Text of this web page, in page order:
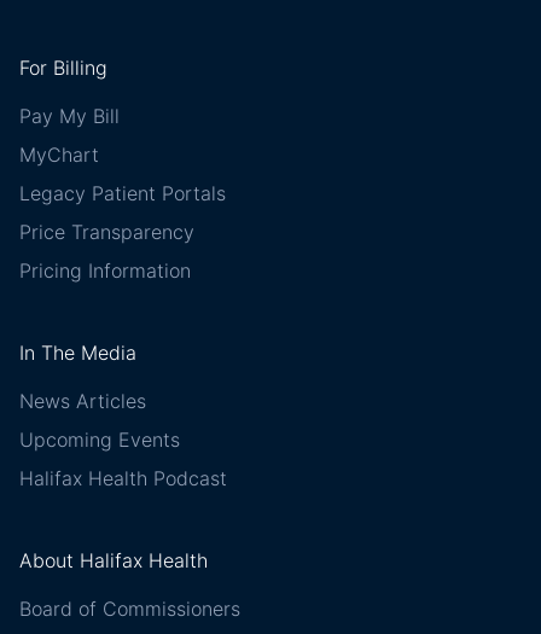
For Billing
Pay My Bill
MyChart
Legacy Patient Portals
Price Transparency
Pricing Information
In The Media
News Articles
Upcoming Events
Halifax Health Podcast
About Halifax Health
Board of Commissioners